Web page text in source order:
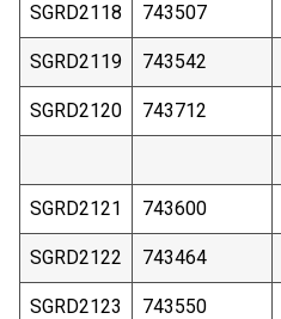
SGRD2118 743507
SGRD2119 743542
SGRD2120 743712
SGRD2121 743600
SGRD2122 743464
SGRD2123 743550